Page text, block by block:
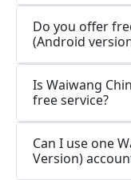
Do you offer
(Android
Is Waiwang
free service?
Can I use one
Version)